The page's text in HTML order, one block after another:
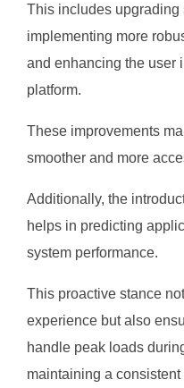
This includes upgrading
implementing more
and enhancing the user
platform.
These improvements
smoother and more
Additionally, the
helps in predicting
system performance.
This proactive stance
experience but also
handle peak loads
maintaining a